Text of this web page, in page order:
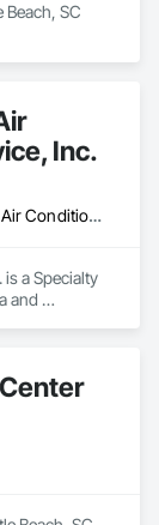
SC
Inc.
Heating Ventilating and Air Conditioning HVAC
a Specialty
and